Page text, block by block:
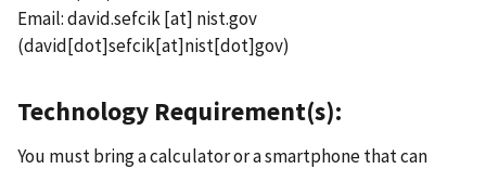
Email:david.sefcik[at] nist.gov
(david[dot]sefcik[at]nist[dot]gov)
Technology Requirement(s):
You must bring a calculator or a smartphone that can